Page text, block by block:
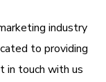
industry
to providing
in touch with us